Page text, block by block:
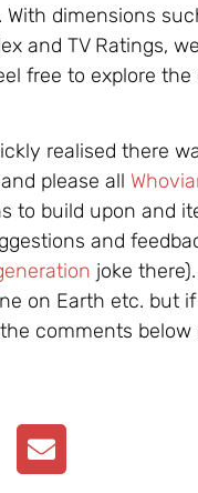
dimensions
and TV Ratings,
free to explore the
realised there
please all
to build upon and
and
joke
on Earth etc. but
comments below